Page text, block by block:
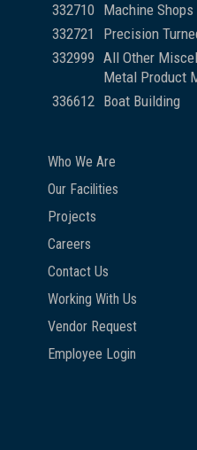
332710 Machine Shops
332721
Precision
332999 All Other
Metal Product
336612 Boat Building
Who We Are
Our Facilities
Projects
Careers
Contact Us
Working With Us
Vendor Request
Employee Login